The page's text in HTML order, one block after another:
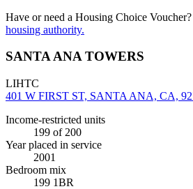
Have or need a Housing Choice Voucher?
housing authority.
SANTA ANA TOWERS
LIHTC
401 W FIRST ST, SANTA ANA, CA,
Income-restricted units
199 of 200
Year placed in service
2001
Bedroom mix
199 1BR